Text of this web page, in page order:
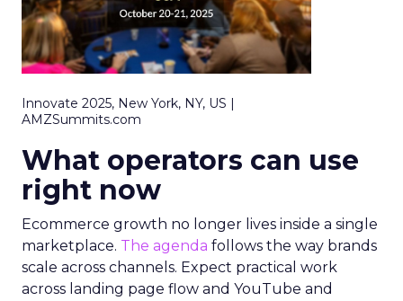
Innovate 2025, New York, NY, US |
AMZSummits.com
What operators can use
right now
Ecommerce growth no longer lives inside a single
marketplace. The agenda follows the way brands
scale across channels. Expect practical work
across landing page flow and YouTube and